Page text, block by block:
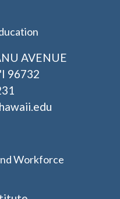
AVENUE
96732
Workforce